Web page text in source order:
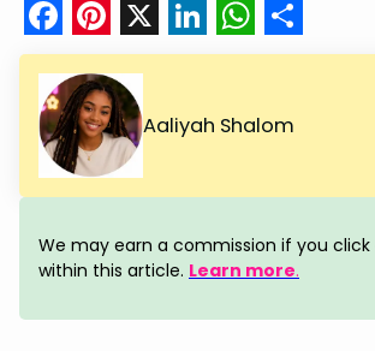
F
a
c
e
b
o
o
k
P
i
n
t
e
r
e
s
X L
n
e
d
I
n
W
a
s
A
p
p
S
a
e
Aaliyah Shalom
We may earn a commission if you click
within this article. Learn more.